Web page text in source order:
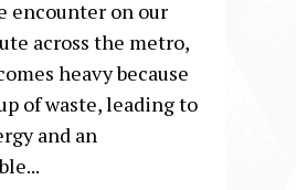
encounter on our
across the metro,
heavy because
of waste, leading to
and an